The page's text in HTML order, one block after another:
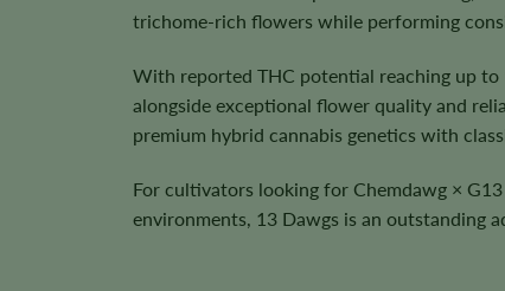
trichome-rich flowers while performing
With reported THC potential reaching up to
alongside exceptional flower quality and
premium hybrid cannabis genetics with
For cultivators looking for Chemdawg ×
environments, 13 Dawgs is an outstanding